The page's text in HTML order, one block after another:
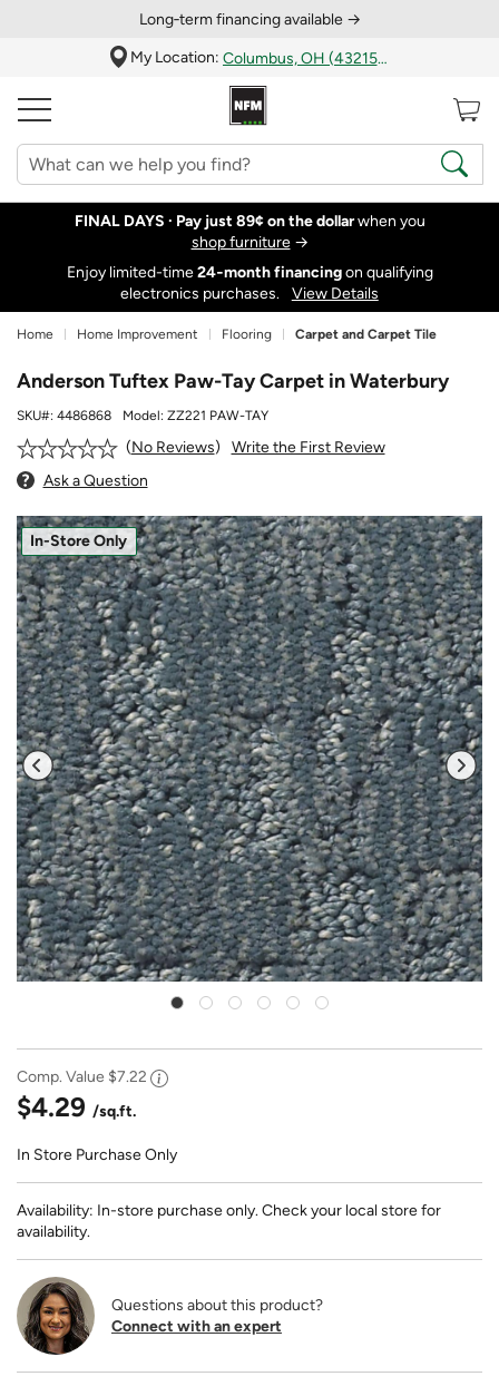
Long‑term financing available →
My Location:
Columbus, OH (43215)
FINAL DAYS · Pay just 89¢ on the dollarwhen you
shop furniture→
Enjoy limited-time24‑month financingon qualifying
electronics purchases.
View Details
Home Home Improvement Flooring Carpet and Carpet Tile
Anderson Tuftex Paw-Tay Carpet in Waterbury
SKU#: 4486868 Model: ZZ221 PAW-TAY
No Reviews
Write the First Review
Ask a Question
In-Store Only
Comp. Value $7.22
$4.29 /sq.ft.
In Store Purchase Only
Availability: In-store purchase only. Check your local store for
availability.
Questions about this product?
Connect with an expert